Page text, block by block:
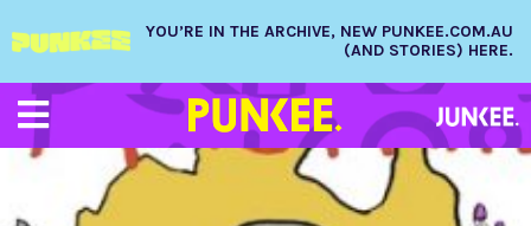
YOU’RE IN THE ARCHIVE, NEW PUNKEE.COM.AU
(AND STORIES) HERE.